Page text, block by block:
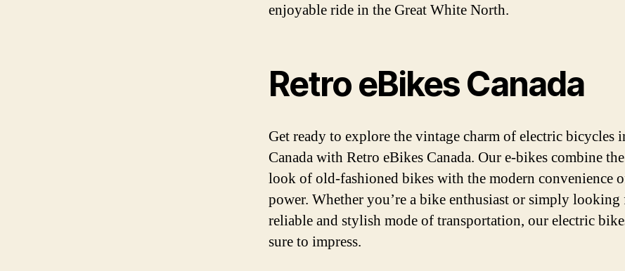
enjoyable ride in the Great White North.
Retro eBikes Canada
Get ready to explore the vintage charm of electric bicycles
Canada with Retro eBikes Canada. Our e-bikes combine
look of old-fashioned bikes with the modern convenience
power. Whether you’re a bike enthusiast or simply looking
reliable and stylish mode of transportation, our electric
sure to impress.